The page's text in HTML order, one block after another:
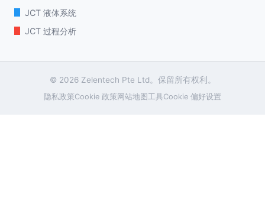
JCT 液体系统
JCT 过程分析
© 2026 Zelentech Pte Ltd。保留所有权利。
隐私政策Cookie 政策 网站地图 工具Cookie 偏好设置